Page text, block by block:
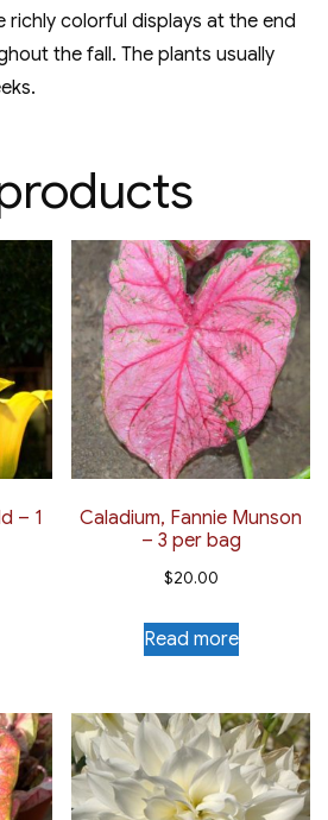
colorful displays at the end
the fall. The plants usually
– 1
Caladium, Fannie Munson
– 3 per bag
$20.00
Read more